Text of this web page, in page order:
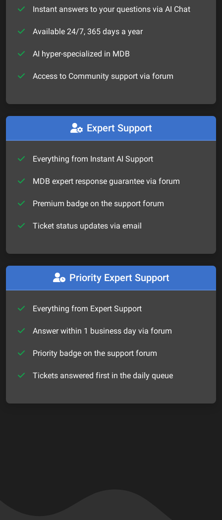
Instant answers to your questions via AI Chat
Available 24/7, 365 days a year
AI hyper-specialized in MDB
Access to Community support via forum
Expert Support
Everything from Instant AI Support
MDB expert response guarantee via forum
Premium badge on the support forum
Ticket status updates via email
Priority Expert Support
Everything from Expert Support
Answer within 1 business day via forum
Priority badge on the support forum
Tickets answered first in the daily queue